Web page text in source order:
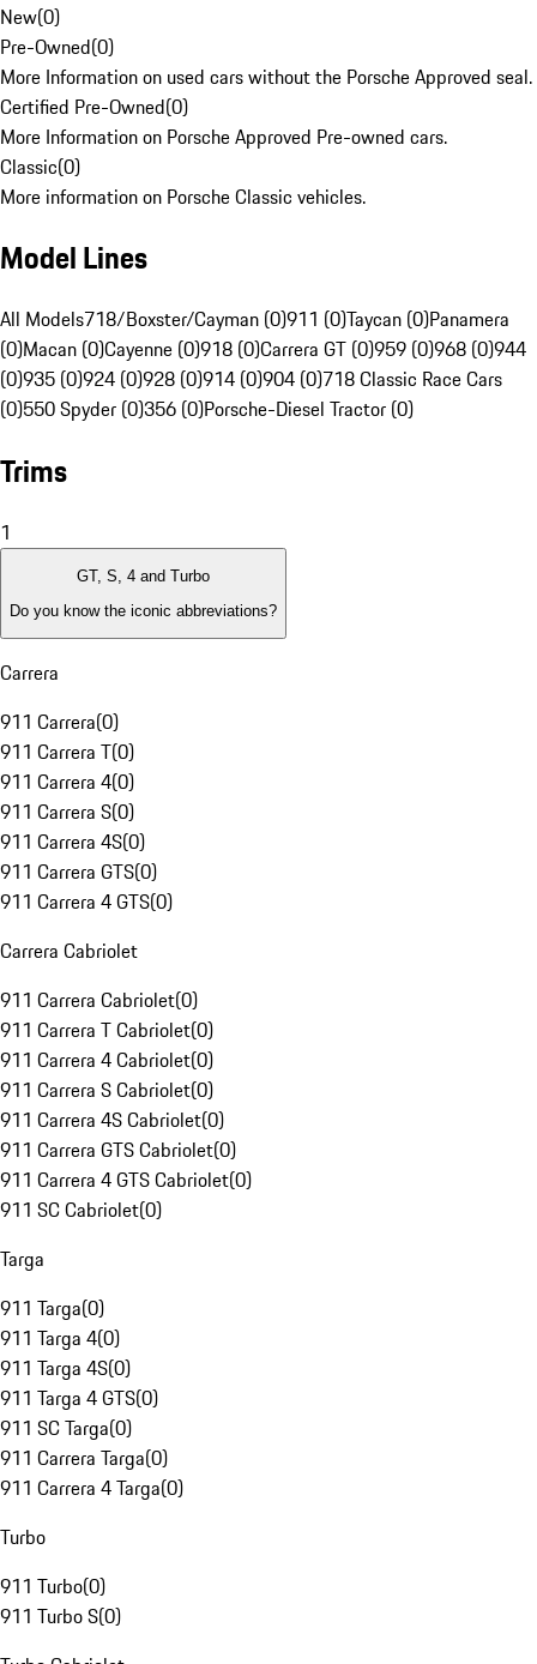
New(0)
Pre-Owned(0)
More Information on used cars without the Porsche Approved seal.
Certified Pre-Owned(0)
More Information on Porsche Approved Pre-owned cars.
Classic(0)
More information on Porsche Classic vehicles.
Model Lines
All Models718/Boxster/Cayman (0)911 (0)Taycan (0)Panamera
(0)Macan (0)Cayenne (0)918 (0)Carrera GT (0)959 (0)968 (0)944
(0)935 (0)924 (0)928 (0)914 (0)904 (0)718 Classic Race Cars
(0)550 Spyder (0)356 (0)Porsche-Diesel Tractor (0)
Trims
1
GT, S, 4 and Turbo
Do you know the iconic abbreviations?
Carrera
911 Carrera(0)
911 Carrera T(0)
911 Carrera 4(0)
911 Carrera S(0)
911 Carrera 4S(0)
911 Carrera GTS(0)
911 Carrera 4 GTS(0)
Carrera Cabriolet
911 Carrera Cabriolet(0)
911 Carrera T Cabriolet(0)
911 Carrera 4 Cabriolet(0)
911 Carrera S Cabriolet(0)
911 Carrera 4S Cabriolet(0)
911 Carrera GTS Cabriolet(0)
911 Carrera 4 GTS Cabriolet(0)
911 SC Cabriolet(0)
Targa
911 Targa(0)
911 Targa 4(0)
911 Targa 4S(0)
911 Targa 4 GTS(0)
911 SC Targa(0)
911 Carrera Targa(0)
911 Carrera 4 Targa(0)
Turbo
911 Turbo(0)
911 Turbo S(0)